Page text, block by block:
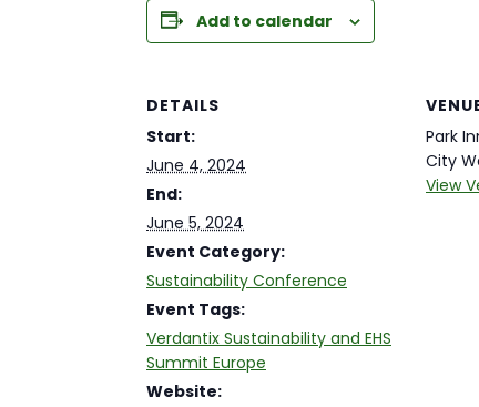
Add to calendar
DETAILS
Start:
June 4, 2024
End:
June 5, 2024
Event Category:
Sustainability Conference
Event Tags:
Verdantix Sustainability and EHS
Summit Europe
Website:
Park
City
View